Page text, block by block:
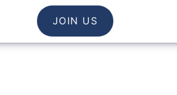
JOIN US